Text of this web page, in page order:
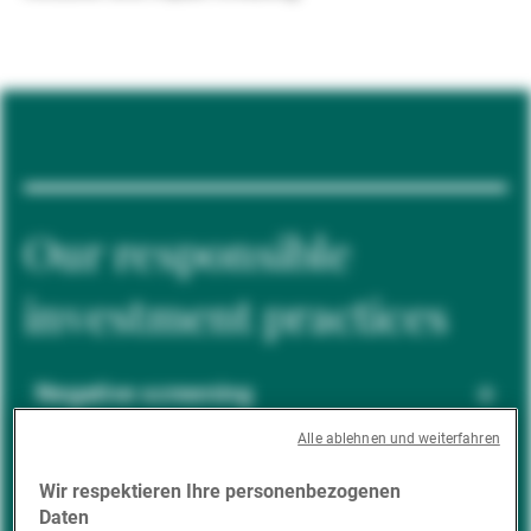
Our responsible
investment practices
Negative screening
ESG integration
Wir respektieren Ihre personenbezogenen
Daten
Alle ablehnen und weiterfahren